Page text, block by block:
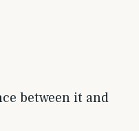
between it and